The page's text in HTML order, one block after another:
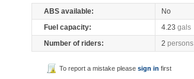
ABS available:
No
Fuel capacity:
4.23 gals
Number of riders:
2 persons
To report a mistake please sign in first